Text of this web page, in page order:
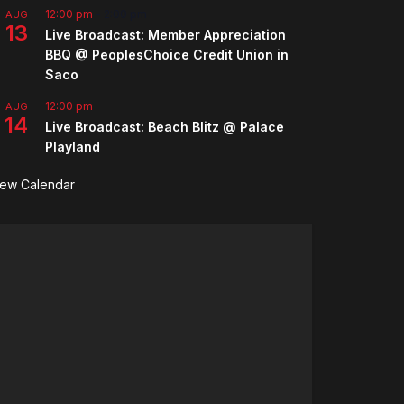
AUG
13
12:00 pm
Live Broadcast: Member Appreciation
BBQ @ PeoplesChoice Credit Union in
Saco
AUG
14
12:00 pm
Live Broadcast: Beach Blitz @ Palace
Playland
Calendar